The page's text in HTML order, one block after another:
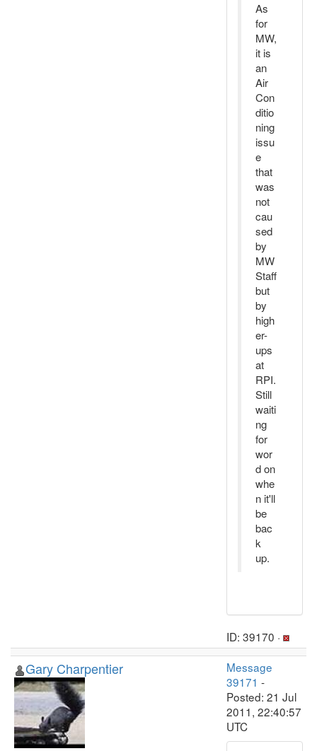
As
for
MW,
it is
an
Air
Con
ditio
ning
issu
e
that
was
not
cau
sed
by
MW
Staff
but
by
high
er-
ups
at
RPI.
Still
waiti
ng
for
wor
d on
whe
n it'll
be
bac
k
up.
ID: 39170 ·
Gary Charpentier
Message
39171 -
Posted: 21 Jul
2011, 22:40:57
UTC